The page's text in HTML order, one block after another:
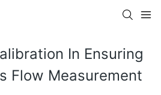
In Ensuring
Flow Measurement